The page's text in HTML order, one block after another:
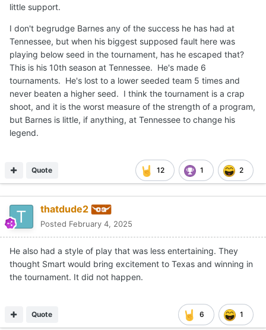
little support.
I don't begrudge Barnes any of the success he has had at
Tennessee, but when his biggest supposed fault here was
playing below seed in the tournament, has he escaped that?
This is his 10th season at Tennessee. He's made 6
tournaments. He's lost to a lower seeded team 5 times and
never beaten a higher seed. I think the tournament is a crap
shoot, and it is the worst measure of the strength of a program,
but Barnes is little, if anything, at Tennessee to change his
legend.
12 1 2
Quote
thatdude2
Posted February 4, 2025
He also had a style of play that was less entertaining. They
thought Smart would bring excitement to Texas and winning in
the tournament. It did not happen.
6 1
Quote